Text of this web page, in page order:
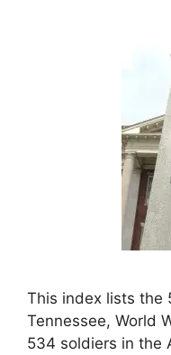
This index lists the
Tennessee, World
534 soldiers in the